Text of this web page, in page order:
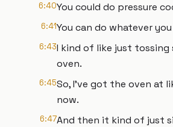
6:40You could do pressure
6:41You can do whatever
6:43I kind of like just
oven.
6:45So, I've got the oven at
now.
6:47And then it kind of just